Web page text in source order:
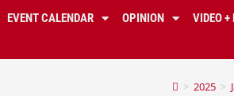
EVENT CALENDAR OPINION
VIDEO +
> 2025 >